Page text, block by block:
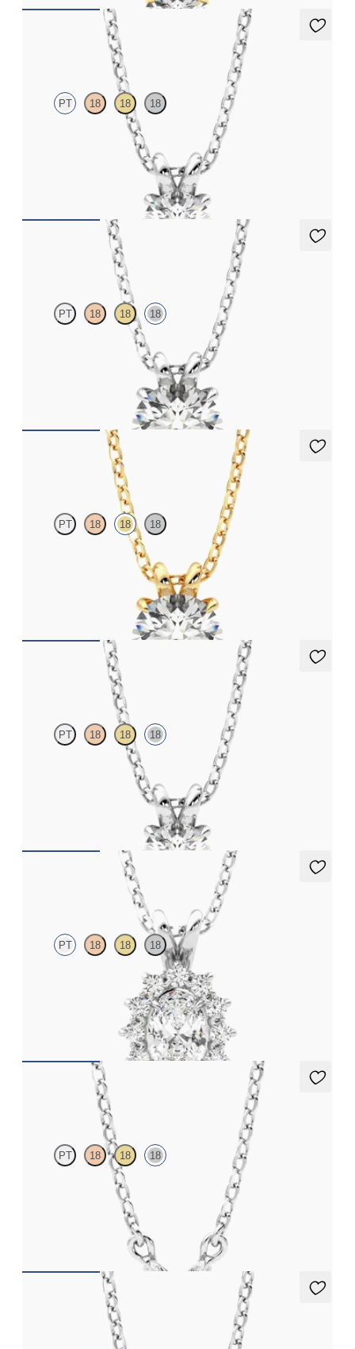
Dea 0.50ct Necklace
PT 18 18 18
Round Brilliant lab-grown diamond set in platinum
Dea 1.00ct Necklace
PT 18 18 18
Round Brilliant lab-grown diamond set in 18ct white gold
Dea 1.00ct Necklace
PT 18 18 18
Round Brilliant lab-grown diamond set in 18ct yellow gold
Dea 0.50ct Necklace
PT 18 18 18
Round Brilliant lab-grown diamond set in 18ct white gold
PT 18 18 18
Oval lab grown diamond halo necklace set in platinum
Iona Necklace
PT 18 18 18
Marquise lab-grown diamonds set in 18ct white gold
Dea 0.25ct Necklace